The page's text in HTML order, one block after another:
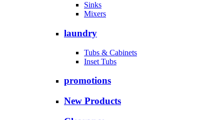
Sinks
Mixers
laundry
Tubs & Cabinets
Inset Tubs
promotions
New Products